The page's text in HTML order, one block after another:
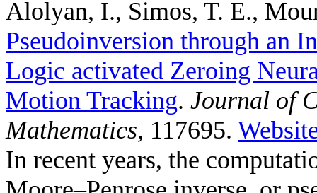
Alolyan, I., Simos, T. E.,
Pseudoinversion through an
Logic activated Zeroing
Motion Tracking. Journal of
Mathematics, 117695.
In recent years, the